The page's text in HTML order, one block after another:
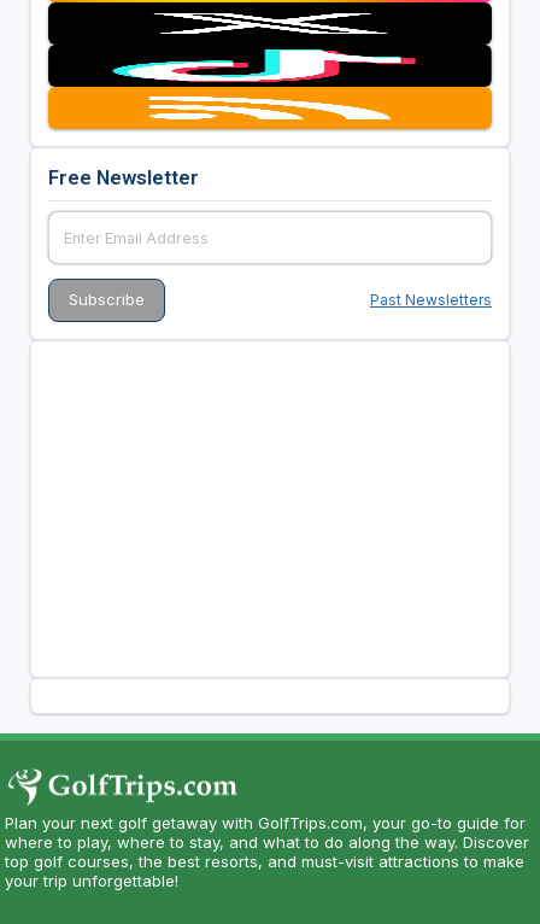
Free Newsletter
Past Newsletters
Plan your next golf getaway with GolfTrips.com, your go-to guide for
where to play, where to stay, and what to do along the way. Discover
top golf courses, the best resorts, and must-visit attractions to make
your trip unforgettable!